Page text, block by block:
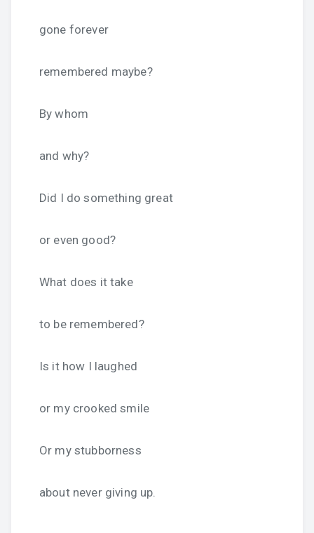
gone forever
remembered maybe?
By whom
and why?
Did I do something great
or even good?
What does it take
to be remembered?
Is it how I laughed
or my crooked smile
Or my stubborness
about never giving up.